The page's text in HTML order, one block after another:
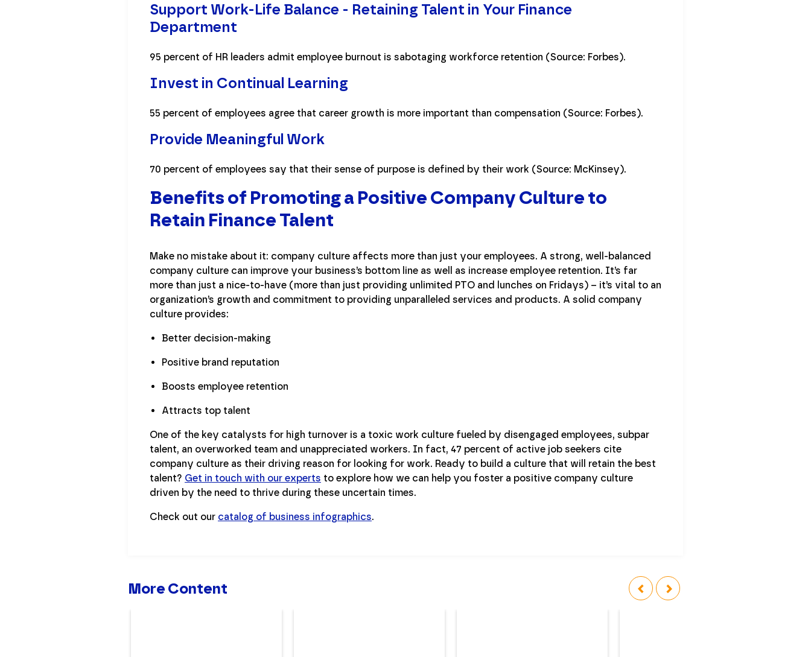
Support Work-Life Balance - Retaining Talent in Your Finance
Department
95 percent of HR leaders admit employee burnout is sabotaging workforce retention (Source: Forbes).
Invest in Continual Learning
55 percent of employees agree that career growth is more important than compensation (Source: Forbes).
Provide Meaningful Work
70 percent of employees say that their sense of purpose is defined by their work (Source: McKinsey).
Benefits of Promoting a Positive Company Culture to
Retain Finance Talent
Make no mistake about it: company culture affects more than just your employees. A strong, well-balanced
company culture can improve your business’s bottom line as well as increase employee retention. It’s far
more than just a nice-to-have (more than just providing unlimited PTO and lunches on Fridays) – it’s vital to an
organization’s growth and commitment to providing unparalleled services and products. A solid company
culture provides:
Better decision-making
Positive brand reputation
Boosts employee retention
Attracts top talent
One of the key catalysts for high turnover is a toxic work culture fueled by disengaged employees, subpar
talent, an overworked team and unappreciated workers. In fact, 47 percent of active job seekers cite
company culture as their driving reason for looking for work. Ready to build a culture that will retain the best
talent? Get in touch with our experts to explore how we can help you foster a positive company culture
driven by the need to thrive during these uncertain times.
Check out our catalog of business infographics.
More Content